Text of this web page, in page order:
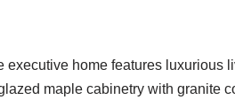
executive home features luxurious
maple cabinetry with granite